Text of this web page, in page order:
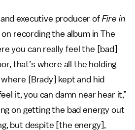
executive producer of Fire in
recording the album in The
you can really feel the [bad]
that’s where all the holding
[Brady] kept and hid
it, you can damn near hear it,”
on getting the bad energy out
but despite [the energy],